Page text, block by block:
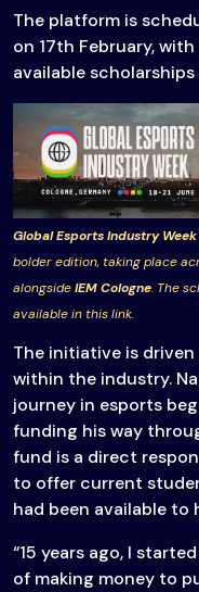
The platform is
on 17th February,
available
Global Esports Industry Week
bolder edition, taking place
alongsideIEM Cologne. The
available in this link.
The initiative is
within the industry.
journey in esports
funding his way
fund is a direct
to offer current
had been available to
“15 years ago, I
of making money to